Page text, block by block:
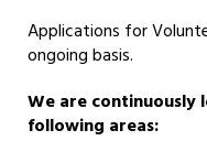
Applications for
ongoing basis.
We are
following areas: